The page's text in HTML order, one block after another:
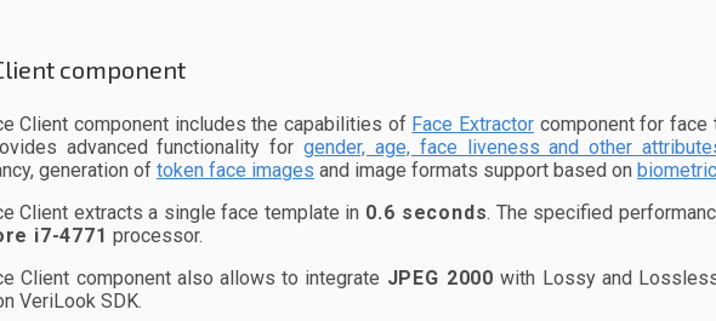
component
Client component includes the capabilities of Face Extractor component for face
advanced functionality forgender, age, face liveness and other
generation of token face images and image formats support based on
Client extracts a single face template in 0.6 seconds. The specified
i7-4771 processor.
Client component also allows to integrate JPEG 2000 with Lossy and
VeriLook SDK.